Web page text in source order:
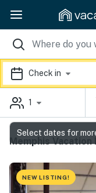
Check in
1
Memphis Vacation
NEW LISTING!
Select dates for